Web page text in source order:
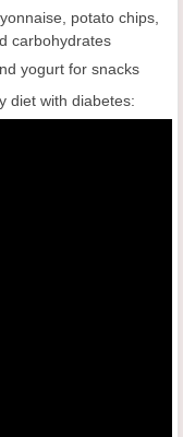
potato chips,
carbohydrates
yogurt for snacks
diet with diabetes: